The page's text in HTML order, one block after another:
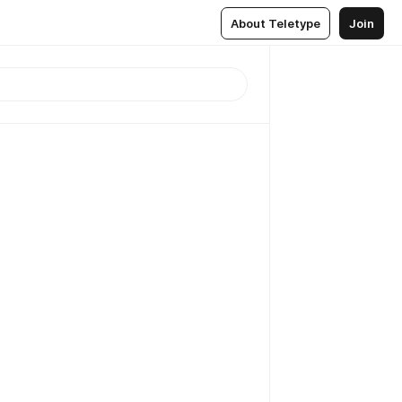
About Teletype Join